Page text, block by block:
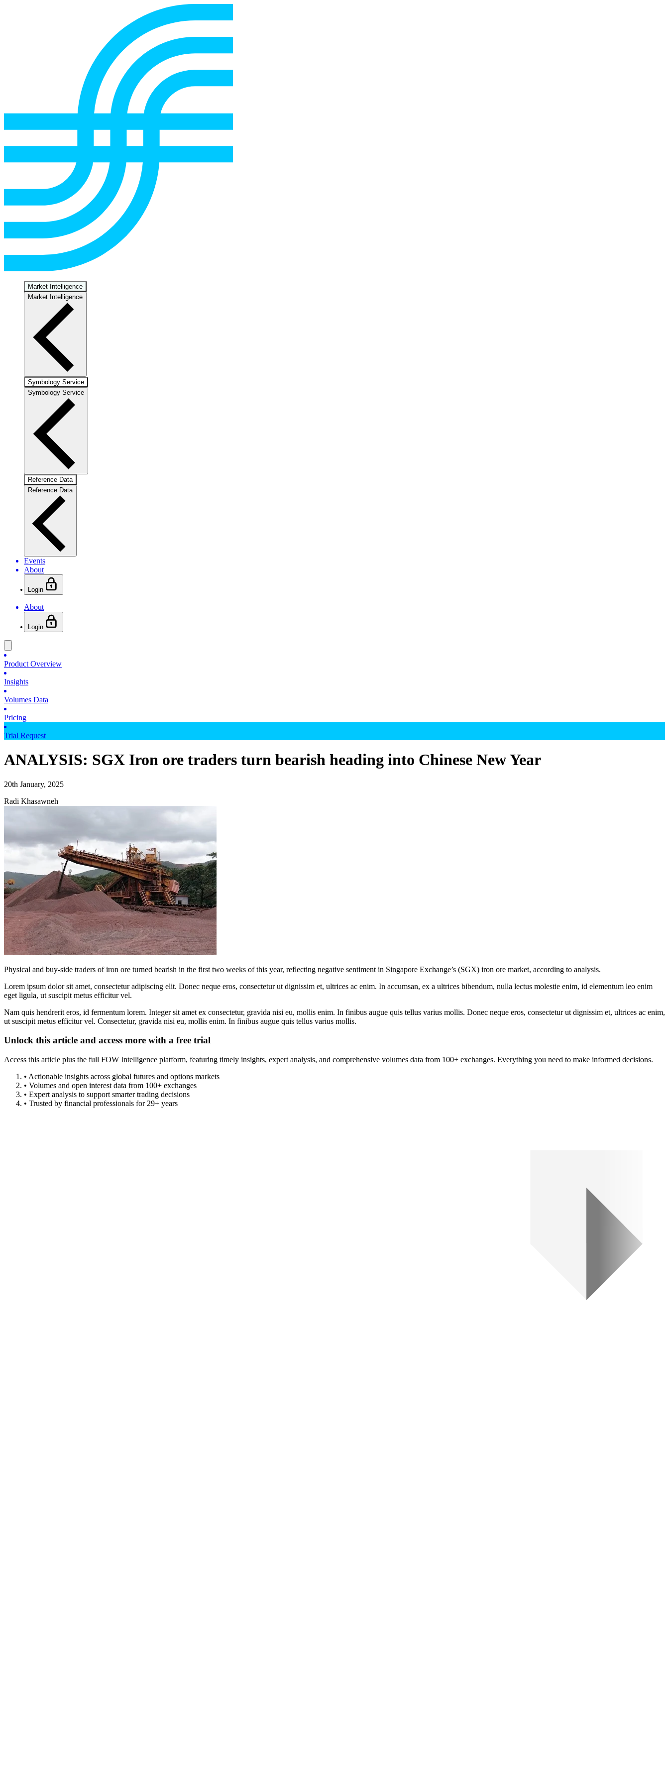
Market Intelligence
Market Intelligence
Symbology Service
Symbology Service
Reference Data
Reference Data
Events
About
Login
About
Login
Product Overview
Insights
Volumes Data
Pricing
Trial Request
ANALYSIS: SGX Iron ore traders turn bearish heading into Chinese New Year
20th January, 2025
Radi Khasawneh
Physical and buy-side traders of iron ore turned bearish in the first two weeks of this year, reflecting negative sentiment in Singapore Exchange’s (SGX) iron ore market, according to analysis.
Lorem ipsum dolor sit amet, consectetur adipiscing elit. Donec neque eros, consectetur ut dignissim et, ultrices ac enim. In accumsan, ex a ultrices bibendum, nulla lectus molestie enim, id elementum leo enim
eget ligula, ut suscipit metus efficitur vel.
Nam quis hendrerit eros, id fermentum lorem. Integer sit amet ex consectetur, gravida nisi eu, mollis enim. In finibus augue quis tellus varius mollis. Donec neque eros, consectetur ut dignissim et, ultrices ac enim,
ut suscipit metus efficitur vel. Consectetur, gravida nisi eu, mollis enim. In finibus augue quis tellus varius mollis.
Unlock this article and access more with a free trial
Access this article plus the full FOW Intelligence platform, featuring timely insights, expert analysis, and comprehensive volumes data from 100+ exchanges. Everything you need to make informed decisions.
• Actionable insights across global futures and options markets
• Volumes and open interest data from 100+ exchanges
• Expert analysis to support smarter trading decisions
• Trusted by financial professionals for 29+ years